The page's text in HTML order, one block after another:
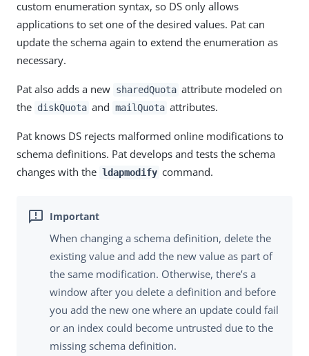
custom enumeration syntax, so DS only allows
applications to set one of the desired values. Pat can
update the schema again to extend the enumeration as
necessary.
Pat also adds a new sharedQuota attribute modeled on
the diskQuota and mailQuota attributes.
Pat knows DS rejects malformed online modifications to
schema definitions. Pat develops and tests the schema
changes with the ldapmodify command.
When changing a schema definition, delete the
existing value and add the new value as part of
the same modification. Otherwise, there’s a
window after you delete a definition and before
you add the new one where an update could fail
or an index could become untrusted due to the
missing schema definition.